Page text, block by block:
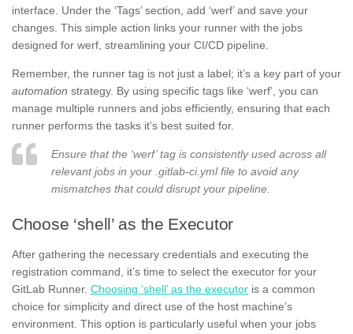
interface. Under the ‘Tags’ section, add ‘werf’ and save your
changes. This simple action links your runner with the jobs
designed for werf, streamlining your CI/CD pipeline.
Remember, the runner tag is not just a label; it’s a key part of your
automation strategy. By using specific tags like ‘werf’, you can
manage multiple runners and jobs efficiently, ensuring that each
runner performs the tasks it’s best suited for.
Ensure that the ‘werf’ tag is consistently used across all
relevant jobs in your .gitlab-ci.yml file to avoid any
mismatches that could disrupt your pipeline.
Choose ‘shell’ as the Executor
After gathering the necessary credentials and executing the
registration command, it’s time to select the executor for your
GitLab Runner. Choosing ‘shell’ as the executor is a common
choice for simplicity and direct use of the host machine’s
environment. This option is particularly useful when your jobs